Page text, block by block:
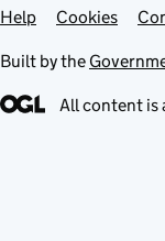
Support links
Help Cookies
Built by the
All content is